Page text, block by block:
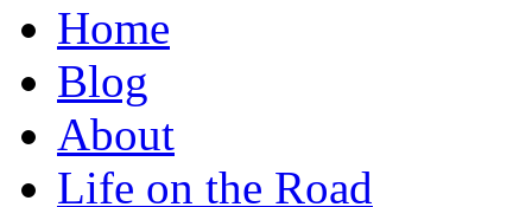
Home
Blog
About
Life on the Road